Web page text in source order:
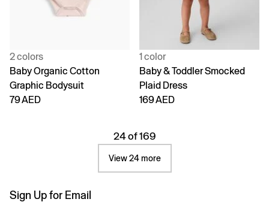
2 colors
Baby Organic Cotton
Graphic Bodysuit
79 AED
1 color
Baby & Toddler Smocked
Plaid Dress
169 AED
24 of 169
View 24 more
Sign Up for Email